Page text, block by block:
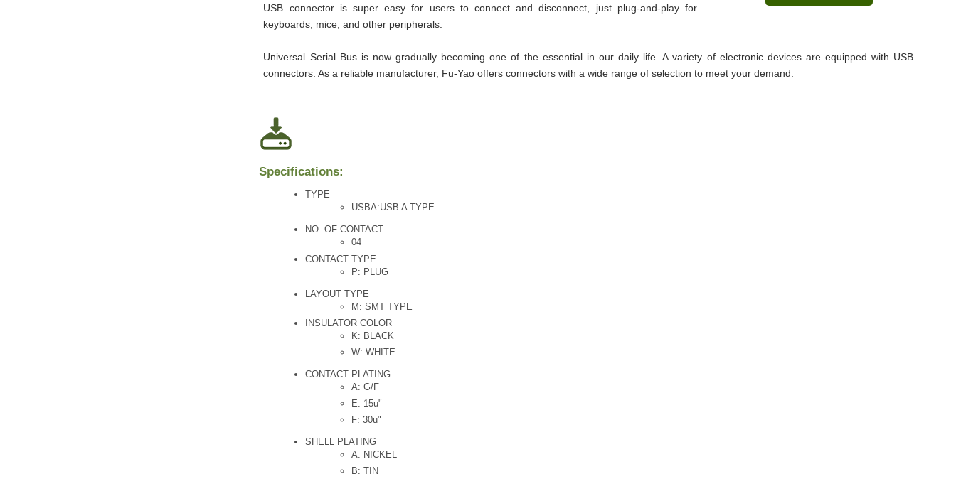
USB connector is super easy for users to connect and disconnect, just plug-and-play for
keyboards, mice, and other peripherals.
Universal Serial Bus is now gradually becoming one of the essential in our daily life. A variety of electronic devices are equipped with USB
connectors. As a reliable manufacturer, Fu-Yao offers connectors with a wide range of selection to meet your demand.
Specifications:
TYPE
USBA:USB A TYPE
NO. OF CONTACT
04
CONTACT TYPE
P: PLUG
LAYOUT TYPE
M: SMT TYPE
INSULATOR COLOR
K: BLACK
W: WHITE
CONTACT PLATING
A: G/F
E: 15u"
F: 30u"
SHELL PLATING
A: NICKEL
B: TIN